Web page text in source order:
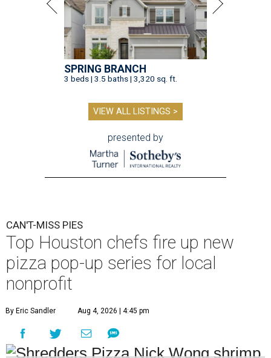
SPRING BRANCH
3 beds | 3.5 baths | 3,320 sq. ft.
VIEW ALL LISTINGS >
presented by
CAN'T-MISS PIES
Top Houston chefs fire up new
pizza pop-up series for local
nonprofit
By Eric Sandler Aug 4, 2026 | 4:45 pm